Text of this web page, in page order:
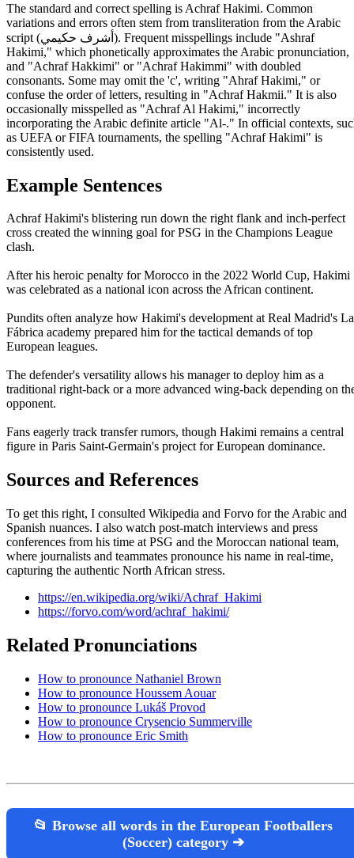
The standard and correct spelling is Achraf Hakimi. Common
variations and errors often stem from transliteration from the Arabic
script (أشرف حكيمي). Frequent misspellings include "Ashraf
Hakimi," which phonetically approximates the Arabic pronunciation,
and "Achraf Hakkimi" or "Achraf Hakimmi" with doubled
consonants. Some may omit the 'c', writing "Ahraf Hakimi," or
confuse the order of letters, resulting in "Achraf Hakmii." It is also
occasionally misspelled as "Achraf Al Hakimi," incorrectly
incorporating the Arabic definite article "Al-." In official contexts,
as UEFA or FIFA tournaments, the spelling "Achraf Hakimi" is
consistently used.
Example Sentences
Achraf Hakimi's blistering run down the right flank and inch-perfect
cross created the winning goal for PSG in the Champions League
clash.
After his heroic penalty for Morocco in the 2022 World Cup, Hakimi
was celebrated as a national icon across the African continent.
Pundits often analyze how Hakimi's development at Real Madrid's La
Fábrica academy prepared him for the tactical demands of top
European leagues.
The defender's versatility allows his manager to deploy him as a
traditional right-back or a more advanced wing-back depending on
opponent.
Fans eagerly track transfer rumors, though Hakimi remains a central
figure in Paris Saint-Germain's project for European dominance.
Sources and References
To get this right, I consulted Wikipedia and Forvo for the Arabic and
Spanish nuances. I also watch post-match interviews and press
conferences from his time at PSG and the Moroccan national team,
where journalists and teammates pronounce his name in real-time,
capturing the authentic North African stress.
https://en.wikipedia.org/wiki/Achraf_Hakimi
https://forvo.com/word/achraf_hakimi/
Related Pronunciations
How to pronounce Nathaniel Brown
How to pronounce Houssem Aouar
How to pronounce Lukáš Provod
How to pronounce Crysencio Summerville
How to pronounce Eric Smith
📂 Browse all words in the European Footballers
(Soccer) category ➔